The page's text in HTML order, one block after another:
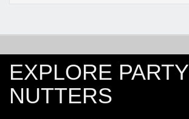
EXPLORE PARTY
NUTTERS